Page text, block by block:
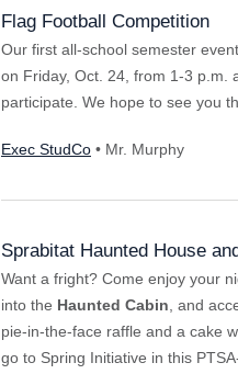
Flag Football Competition
Our first all-school semester
on Friday, Oct. 24, from 1-3 p.m.
participate. We hope to see you
Exec StudCo • Mr. Murphy
Sprabitat Haunted House
Want a fright? Come enjoy your
into the Haunted Cabin , and
pie-in-the-face raffle and a cake
go to Spring Initiative in this